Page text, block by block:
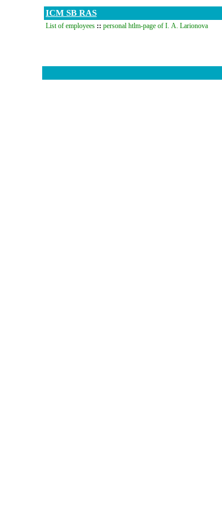
ICM SB RAS
List of employees :: personal htlm-page of I. A. Larionova